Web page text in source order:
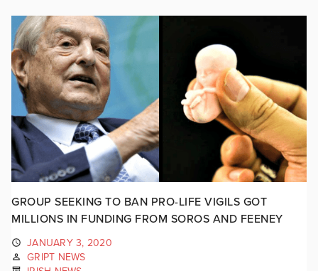
GROUP SEEKING TO BAN PRO-LIFE VIGILS GOT
MILLIONS IN FUNDING FROM SOROS AND FEENEY
JANUARY 3, 2020
GRIPT NEWS